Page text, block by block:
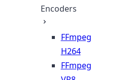
Encoders
FFmpeg
H264
FFmpeg